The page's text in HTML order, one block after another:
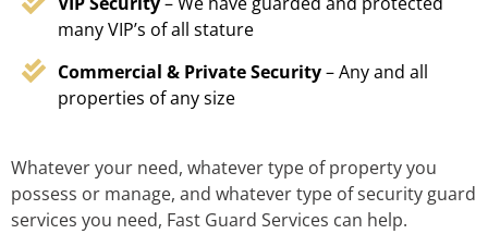
many VIP’s of all stature
Commercial & Private Security– Any and all
properties of any size
Whatever your need, whatever type of property you
possess or manage, and whatever type of security guard
services you need, Fast Guard Services can help.